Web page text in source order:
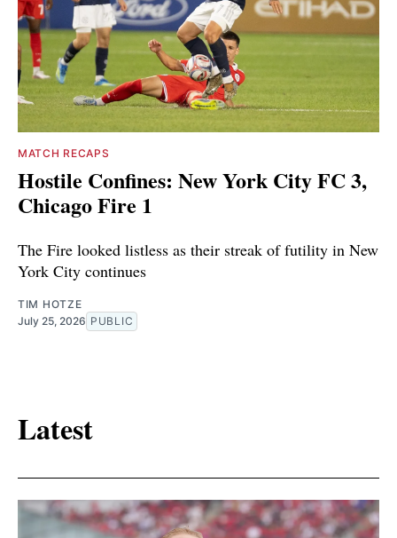
MATCH RECAPS
Hostile Confines: New York City FC 3,
Chicago Fire 1
The Fire looked listless as their streak of futility in New
York City continues
TIM HOTZE
July 25, 2026 PUBLIC
Latest